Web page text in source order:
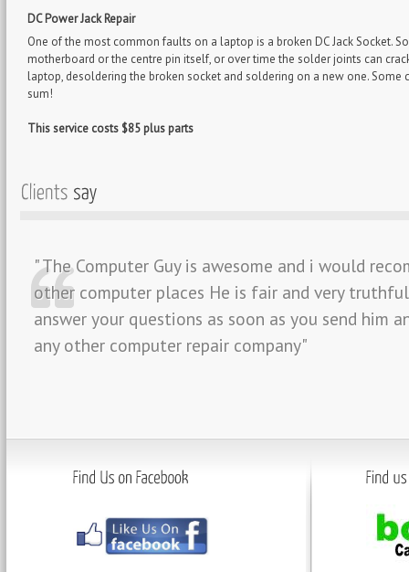
DC Power Jack Repair
One of the most common faults on a laptop is a broken DC Jack Socket.
motherboard or the centre pin itself, or over time the solder joints can
laptop, desoldering the broken socket and soldering on a new one.
sum!
This service costs $85 plus parts
" The Computer Guy is awesome and i would
other computer places He is fair and very
answer your questions as soon as you send him
any other computer repair company"